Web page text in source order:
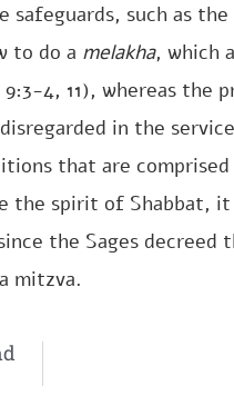
such as
to do a melakha, which
4, 11), whereas the
in the
that are
the spirit of Shabbat, it
the Sages
mitzva.